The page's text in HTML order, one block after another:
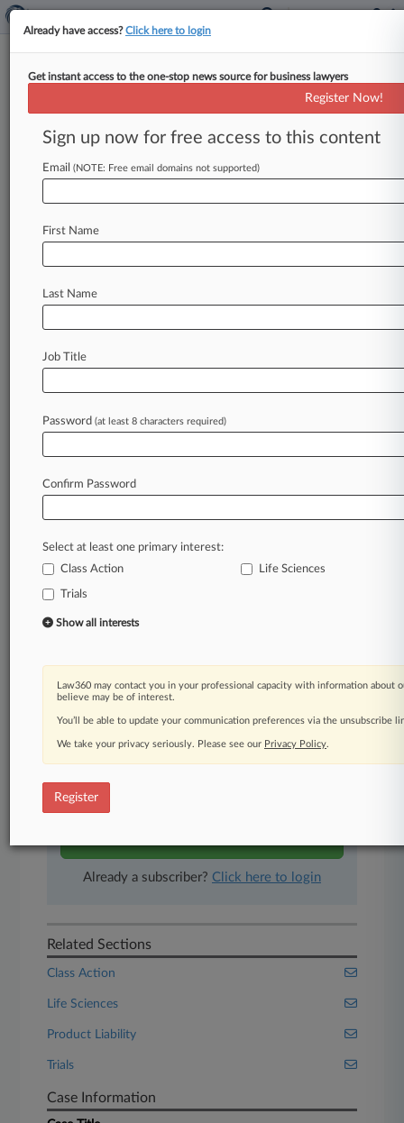
Bayer, Janssen Win 2nd Xarelto
Bellwether Trial
By Cara Salvatore ( June 12, 2017, 5:47 PM EDT)
-- A New Orleans federal jury on Monday
litigation
Law360 is on it, so you are, too.
of fast-moving legal issues, trends and
developments so you can act with speed and
confidence. Over 200 articles are published
daily across more than 60 topics, industries,
A Law360 subscription includes features such
as
Expert analysis
Advanced search
Judge information
Real-time alerts
450K+ searchable archived articles
And more!
Experience Law360 today with a
Already a subscriber? Click here to login
Related Sections
Class Action
Life Sciences
Product Liability
Trials
Case Information
Already have access?Click here to login
Get instant access to the one-stop news source for business lawyers
Register Now!
Sign up now for free access to this content
Email (NOTE: Free email domains not supported)
First Name
Last Name
Job Title
Password (at least 8 characters required)
Confirm Password
Select at least one primary interest:
Class Action
Life Sciences
Trials
Show all interests
Law360 may contact you in your professional capacity with information about
believe may be of interest.
You’ll be able to update your communication preferences via the unsubscribe
We take your privacy seriously. Please see our Privacy Policy.
Register